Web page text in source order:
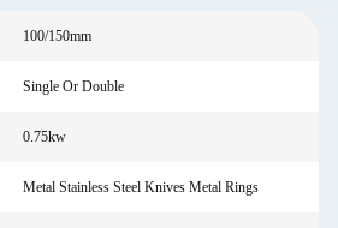
100/150mm
Single Or Double
0.75kw
Metal Stainless Steel Knives Metal Rings